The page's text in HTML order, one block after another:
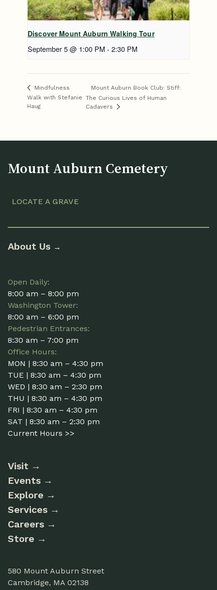
Discover Mount Auburn Walking Tour
September 5 @ 1:00 PM - 2:30 PM
Mindfulness
Walk with Stefanie
Haug
Mount Auburn Book Club: Stiff:
The Curious Lives of Human
Cadavers
Mount Auburn Cemetery
LOCATE A GRAVE
About Us →
Open Daily:
8:00 am – 8:00 pm
Washington Tower:
8:00 am – 6:00 pm
Pedestrian Entrances:
8:30 am – 7:00 pm
Office Hours:
MON | 8:30 am – 4:30 pm
TUE | 8:30 am – 4:30 pm
WED | 8:30 am – 2:30 pm
THU | 8:30 am – 4:30 pm
FRI | 8:30 am – 4:30 pm
SAT | 8:30 am – 2:30 pm
Current Hours >>
Visit
Events
Explore
Services
Careers
Store
580 Mount Auburn Street
Cambridge, MA 02138